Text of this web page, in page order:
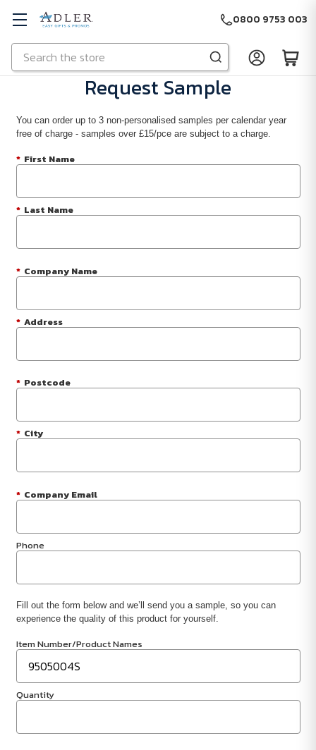
Skip to main content
Search
0800 9753 003
Request Sample
You can order up to 3 non-personalised samples per calendar year
free of charge - samples over £15/pce are subject to a charge.
* First Name
* Last Name
* Company Name
* Address
* Postcode
* City
* Company Email
Phone
Fill out the form below and we’ll send you a sample, so you can
experience the quality of this product for yourself.
Item Number/Product Names
Quantity